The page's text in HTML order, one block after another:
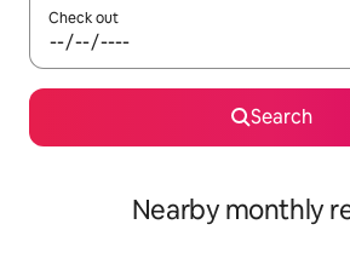
Check out
Search
Nearby monthly